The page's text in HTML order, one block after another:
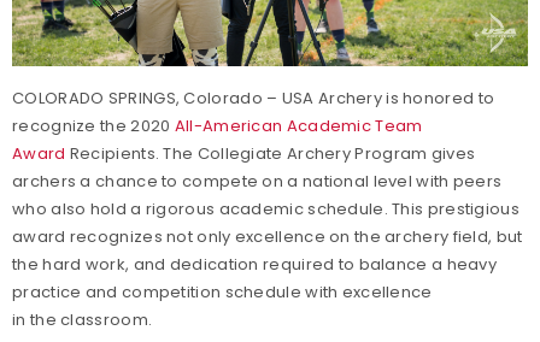
COLORADO SPRINGS, Colorado – USA Archery is honored to
recognize the 2020 All-American Academic Team
Award Recipients. The Collegiate Archery Program gives
archers a chance to compete on a national level with peers
who also hold a rigorous academic schedule. This prestigious
award recognizes not only excellence on the archery field, but
the hard work, and dedication required to balance a heavy
practice and competition schedule with excellence
in the classroom.